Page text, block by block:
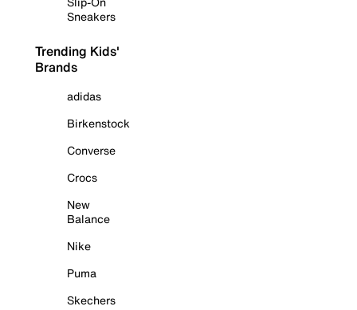
Sneakers
Trending Kids'
Brands
adidas
Birkenstock
Converse
Crocs
New
Balance
Nike
Puma
Skechers